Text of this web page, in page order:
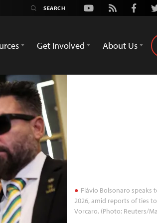
Youtube
Rss
Get Involved About Us
Flávio Bolsonaro speaks
2026, amid reports of ties
Vorcaro. (Photo: Reuters/